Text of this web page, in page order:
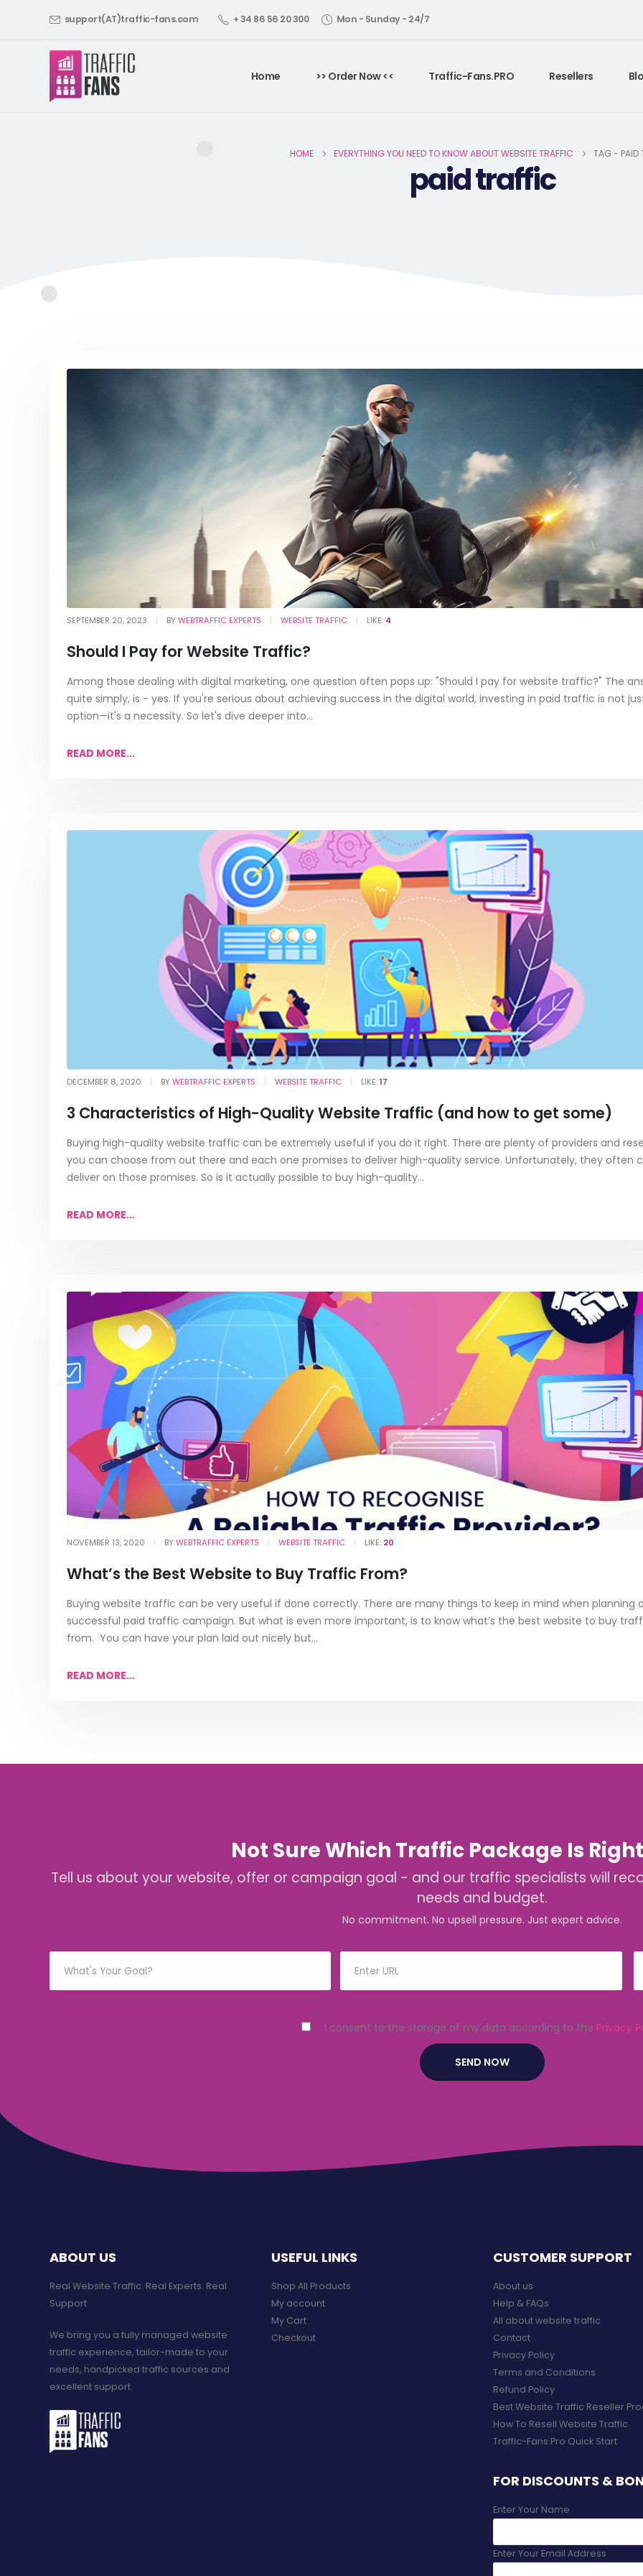
support(AT)traffic-fans.com + 34 86 56 20 300 Mon - Sunday - 24/7
Home >> Order Now << Traffic-Fans.PRO Resellers
HOME EVERYTHING YOU NEED TO KNOW ABOUT WEBSITE TRAFFIC TAG - PAID
paid traffic
SEPTEMBER 20, 2023 BYWEBTRAFFIC EXPERTS WEBSITE TRAFFIC LIKE: 4
Should I Pay for Website Traffic?
Among those dealing with digital marketing, one question often pops up: "Should I pay for website traffic?" The
quite simply, is - yes. If you're serious about achieving success in the digital world, investing in paid traffic is not
option—it's a necessity. So let's dive deeper into...
READ MORE...
DECEMBER 8, 2020 BYWEBTRAFFIC EXPERTS WEBSITE TRAFFIC LIKE:17
3 Characteristics of High-Quality Website Traffic (and how to get some)
Buying high-quality website traffic can be extremely useful if you do it right. There are plenty of providers and
you can choose from out there and each one promises to deliver high-quality service. Unfortunately, they often
deliver on those promises. So is it actually possible to buy high-quality...
READ MORE...
NOVEMBER 13, 2020 BYWEBTRAFFIC EXPERTS WEBSITE TRAFFIC LIKE: 20
What’s the Best Website to Buy Traffic From?
Buying website traffic can be very useful if done correctly. There are many things to keep in mind when planning
successful paid traffic campaign. But what is even more important, is to know what’s the best website to buy
from. You can have your plan laid out nicely but...
READ MORE...
Not Sure Which Traffic Package Is
Tell us about your website, offer or campaign goal - and our traffic specialists will
needs and budget.
No commitment. No upsell pressure. Just expert advice.
I consent to the storage of my data according to the Privacy
ABOUT US
Real Website Traffic. Real Experts. Real
Support​
We bring you a fully managed website
traffic experience, tailor-made to your
needs, handpicked traffic sources and
excellent support.
USEFUL LINKS
Shop All Products
My account
My Cart
Checkout
CUSTOMER SUPPORT
About us
Help & FAQs
All about website traffic
Contact
Privacy Policy
Terms and Conditions
Refund Policy
Best Website Traffic Reseller
How To Resell Website Traffic
Traffic-Fans.Pro Quick Start
FOR DISCOUNTS &
Enter Your Name
Enter Your Email Address